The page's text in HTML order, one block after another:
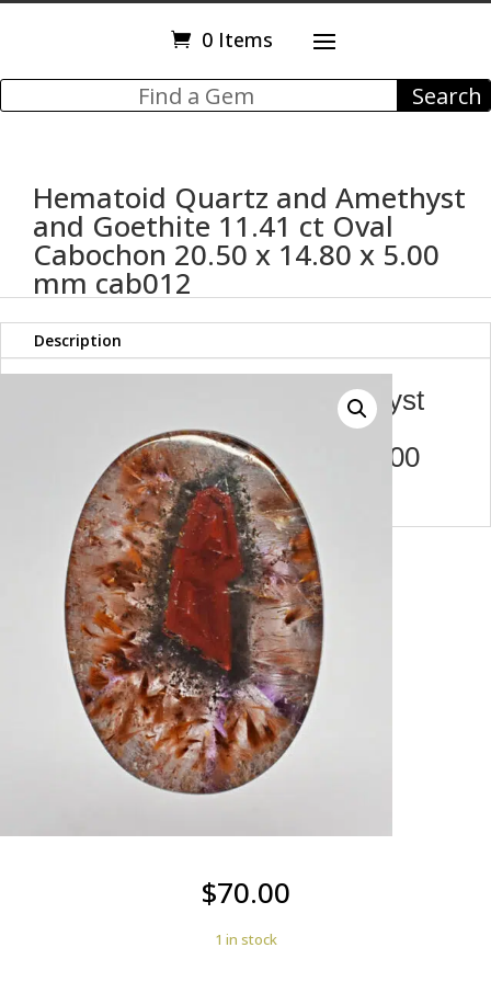
0 Items
Hematoid Quartz and Amethyst
and Goethite 11.41 ct Oval
Cabochon 20.50 x 14.80 x 5.00
mm cab012
Description
Hematoid Quartz and Amethyst
and Goethite 11.41 ct Oval
Cabochon 20.50 x 14.80 x 5.00
mm cab012
$70.00
1 in stock